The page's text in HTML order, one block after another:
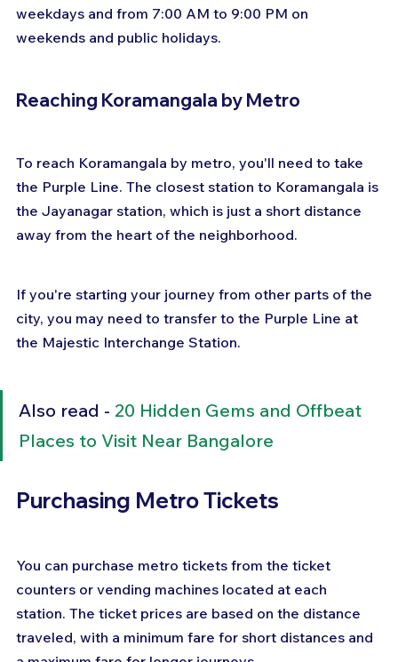
weekdays and from 7:00 AM to 9:00 PM on
weekends and public holidays.
Reaching Koramangala by Metro
To reach Koramangala by metro, you'll need to take
the Purple Line. The closest station to Koramangala is
the Jayanagar station, which is just a short distance
away from the heart of the neighborhood.
If you're starting your journey from other parts of the
city, you may need to transfer to the Purple Line at
the Majestic Interchange Station.
Also read - 20 Hidden Gems and Offbeat
Places to Visit Near Bangalore
Purchasing Metro Tickets
You can purchase metro tickets from the ticket
counters or vending machines located at each
station. The ticket prices are based on the distance
traveled, with a minimum fare for short distances and